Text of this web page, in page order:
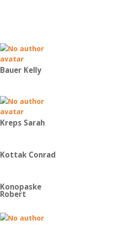
Bauer Kelly
Kreps Sarah
Kottak Conrad
Konopaske
Robert